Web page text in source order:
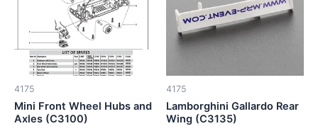
4175
Mini Front Wheel Hubs and
Axles (C3100)
4175
Lamborghini Gallardo Rear
Wing (C3135)